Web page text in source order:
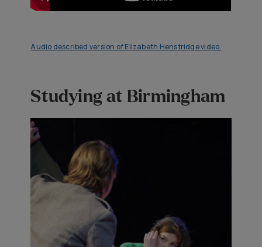
Audio described version of Elizabeth Henstridge video.
Studying at Birmingham